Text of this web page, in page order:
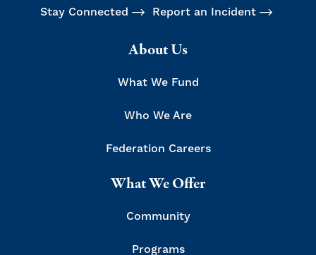
Stay Connected Report an Incident
About Us
What We Fund
Who We Are
Federation Careers
What We Offer
Community
Programs